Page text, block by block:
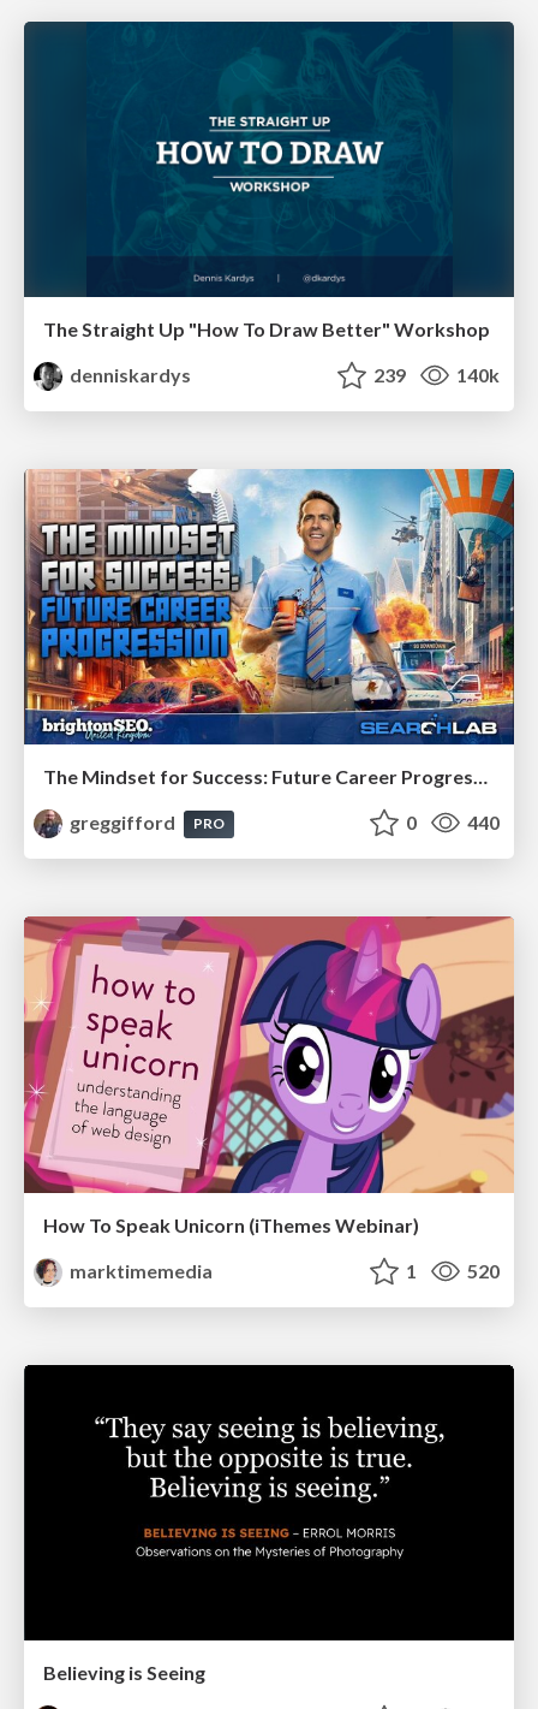
The Straight Up "How To Draw Better" Workshop
denniskardys
239 140k
The Mindset for Success: Future Career Progression
greggifford
PRO 0 440
How To Speak Unicorn (iThemes Webinar)
marktimemedia
1 520
Believing is Seeing